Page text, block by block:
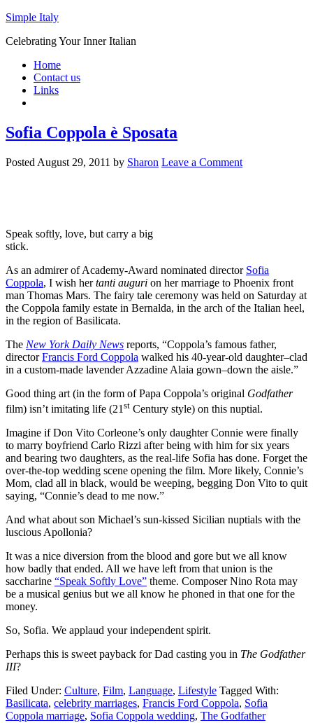
Simple Italy
Celebrating Your Inner Italian
Home
Contact us
Links
Sofia Coppola è Sposata
Posted August 29, 2011 by Sharon Leave a Comment
Speak softly, love, but carry a big
stick.
As an admirer of Academy-Award nominated director Sofia
Coppola, I wish hertanti auguri on her marriage to Phoenix front
man Thomas Mars. The fairy tale ceremony was held on Saturday at
the Coppola family estate in Bernalda, in the arch of the Italian heel,
in the region of Basilicata.
The New York Daily News reports, “Coppola’s famous father,
directorFrancis Ford Coppola walked his 40-year-old daughter–clad
in a custom-made lavender Azzadine Alaia gown–down the aisle.”
Good thing art (in the form of Papa Coppola’s original Godfather
film) isn’t imitating life (21 st Century style) on this nuptial.
Imagine if Don Vito Corleone’s only daughter Connie were finally
to marry boyfriend Carlo Rizzi after being with him for six years
and bearing two daughters, as the real-life Sofia has done. Forget the
over-the-top wedding scene opening the film. More likely, Connie’s
Mom, clad all in black, would be weeping, begging Don Vito to quit
saying, “Connie’s dead to me now.”
And what about son Michael’s sun-kissed Sicilian nuptials with the
luscious Apollonia?
It was a nice diversion from the blood and gore but we all know
how badly that ended. All we have left from that union is the
saccharine “Speak Softly Love” theme. Composer Nino Rota may
be a musical genius but we all know he phoned in that one for the
money.
So, Sofia. We applaud your independent spirit.
Perhaps this is sweet payback for Dad casting you in The Godfather
III?
Filed Under: Culture, Film, Language, Lifestyle Tagged With:
Basilicata, celebrity marriages, Francis Ford Coppola, Sofia
Coppola marriage, Sofia Coppola wedding, The Godfather